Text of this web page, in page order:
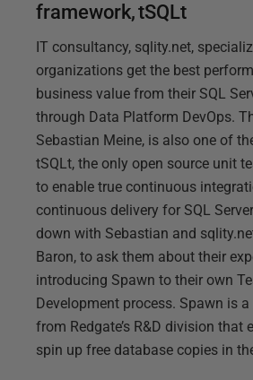
framework, tSQLt
IT consultancy, sqlity.net,
organizations get the best
business value from their SQL
through Data Platform DevOps.
Sebastian Meine, is also one of
tSQLt, the only open source unit
to enable true continuous
continuous delivery for SQL
down with Sebastian and
Baron, to ask them about their
introducing Spawn to their own
Development process. Spawn is
from Redgate’s R&D division that
spin up free database copies in